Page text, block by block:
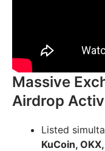
Massive
Airdrop
Listed
KuCoin,